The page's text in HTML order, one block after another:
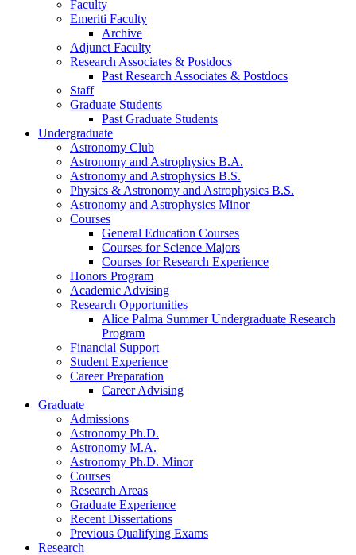
Faculty
Emeriti Faculty
Archive
Adjunct Faculty
Research Associates & Postdocs
Past Research Associates & Postdocs
Staff
Graduate Students
Past Graduate Students
Undergraduate
Astronomy Club
Astronomy and Astrophysics B.A.
Astronomy and Astrophysics B.S.
Physics & Astronomy and Astrophysics B.S.
Astronomy and Astrophysics Minor
Courses
General Education Courses
Courses for Science Majors
Courses for Research Experience
Honors Program
Academic Advising
Research Opportunities
Alice Palma Summer Undergraduate Research
Program
Financial Support
Student Experience
Career Preparation
Career Advising
Graduate
Admissions
Astronomy Ph.D.
Astronomy M.A.
Astronomy Ph.D. Minor
Courses
Research Areas
Graduate Experience
Recent Dissertations
Previous Qualifying Exams
Research